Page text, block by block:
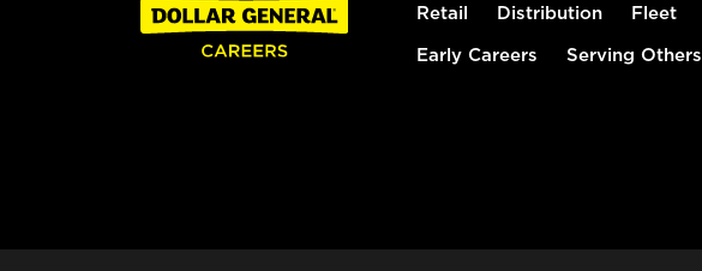
Retail Distribution Fleet
Early Careers Serving Others